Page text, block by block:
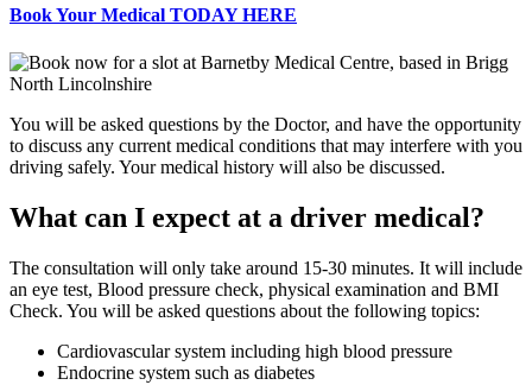
Book Your Medical TODAY HERE
You will be asked questions by the Doctor, and have the opportunity
to discuss any current medical conditions that may interfere with you
driving safely. Your medical history will also be discussed.
What can I expect at a driver medical?
The consultation will only take around 15-30 minutes. It will include
an eye test, Blood pressure check, physical examination and BMI
Check. You will be asked questions about the following topics:
Cardiovascular system including high blood pressure
Endocrine system such as diabetes